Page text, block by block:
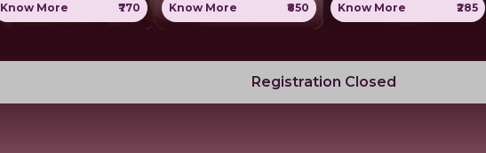
Know More
₹770
Know More
₹850
Know More
₹285
Registration Closed